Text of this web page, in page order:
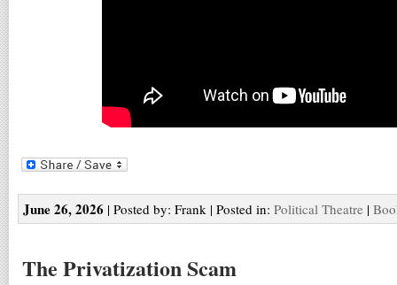
June 26, 2026 | Posted by: Frank | Posted in: Political Theatre |
The Privatization Scam